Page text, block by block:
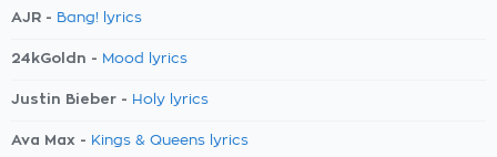
AJR - Bang! lyrics
24kGoldn - Mood lyrics
Justin Bieber - Holy lyrics
Ava Max - Kings & Queens lyrics